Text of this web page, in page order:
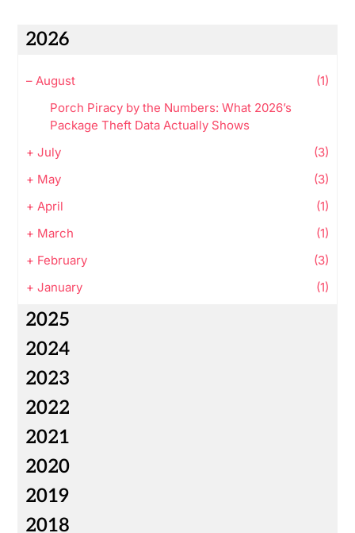
2026
– August
(1)
Porch Piracy by the Numbers: What 2026’s
Package Theft Data Actually Shows
+ July
(3)
+ May
(3)
+ April
(1)
+ March
(1)
+ February
(3)
+ January (1)
2025
2024
2023
2022
2021
2020
2019
2018